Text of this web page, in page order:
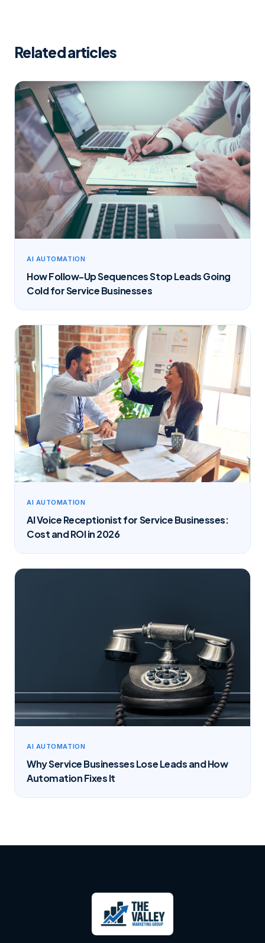
Related articles
AI AUTOMATION
How Follow-Up Sequences Stop Leads Going
Cold for Service Businesses
AI AUTOMATION
AI Voice Receptionist for Service Businesses:
Cost and ROI in 2026
AI AUTOMATION
Why Service Businesses Lose Leads and How
Automation Fixes It